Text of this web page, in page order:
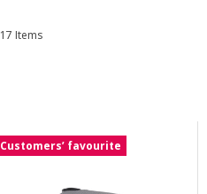
Sort and Filter
17 Items
Results list
Customers’ favourite